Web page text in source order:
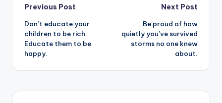
Post
navigation
Previous Post
Don’t educate your
children to be rich.
Educate them to be
happy.
Next Post
Be proud of how
quietly you’ve survived
storms no one knew
about.